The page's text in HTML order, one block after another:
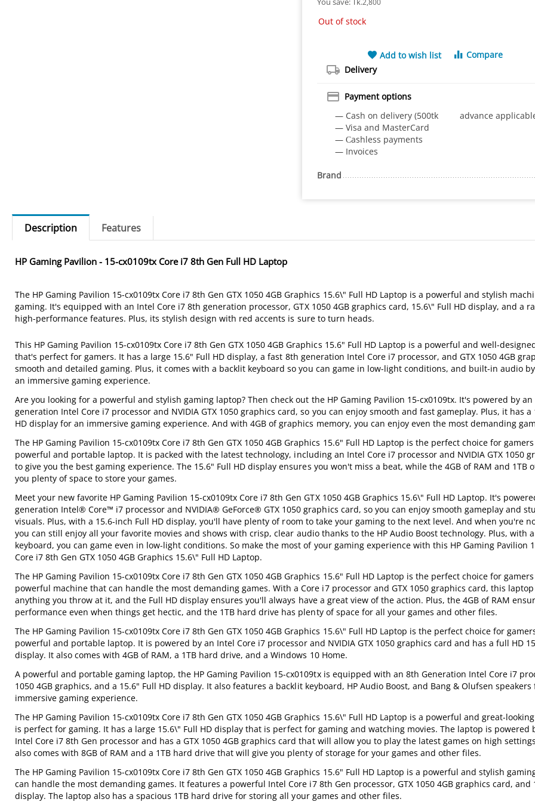
2,800
Out of stock
Add to wish list
Compare
Delivery
Payment options
— Cash on delivery (500tk advance
— Visa and MasterCard
— Сashless payments
— Invoices
Brand
Description Features
HP Gaming Pavilion - 15-cx0109tx Core i7 8th Gen Full HD Laptop
The HP Gaming Pavilion 15-cx0109tx Core i7 8th Gen GTX 1050 4GB Graphics 15.6\" Full HD Laptop is a powerful and stylish
gaming. It's equipped with an Intel Core i7 8th generation processor, GTX 1050 4GB graphics card, 15.6\" Full HD display, and a
high-performance features. Plus, its stylish design with red accents is sure to turn heads.
This HP Gaming Pavilion 15-cx0109tx Core i7 8th Gen GTX 1050 4GB Graphics 15.6" Full HD Laptop is a powerful and well-
that's perfect for gamers. It has a large 15.6" Full HD display, a fast 8th generation Intel Core i7 processor, and GTX 1050 4GB
smooth and detailed gaming. Plus, it comes with a backlit keyboard so you can game in low-light conditions, and built-in audio
an immersive gaming experience.
Are you looking for a powerful and stylish gaming laptop? Then check out the HP Gaming Pavilion 15-cx0109tx. It's powered by
generation Intel Core i7 processor and NVIDIA GTX 1050 graphics card, so you can enjoy smooth and fast gameplay. Plus, it has a
HD display for an immersive gaming experience. And with 4GB of graphics memory, you can enjoy even the most demanding
The HP Gaming Pavilion 15-cx0109tx Core i7 8th Gen GTX 1050 4GB Graphics 15.6" Full HD Laptop is the perfect choice for
powerful and portable laptop. It is packed with the latest technology, including an Intel Core i7 processor and NVIDIA GTX 1050
to give you the best gaming experience. The 15.6" Full HD display ensures you won't miss a beat, while the 4GB of RAM and 1TB
you plenty of space to store your games.
Meet your new favorite HP Gaming Pavilion 15-cx0109tx Core i7 8th Gen GTX 1050 4GB Graphics 15.6\" Full HD Laptop. It's
generation Intel® Core™ i7 processor and NVIDIA® GeForce® GTX 1050 graphics card, so you can enjoy smooth gameplay and
visuals. Plus, with a 15.6-inch Full HD display, you'll have plenty of room to take your gaming to the next level. And when you're
you can still enjoy all your favorite movies and shows with crisp, clear audio thanks to the HP Audio Boost technology. Plus, with
keyboard, you can game even in low-light conditions. So make the most of your gaming experience with this HP Gaming Pavilion
Core i7 8th Gen GTX 1050 4GB Graphics 15.6\" Full HD Laptop.
The HP Gaming Pavilion 15-cx0109tx Core i7 8th Gen GTX 1050 4GB Graphics 15.6" Full HD Laptop is the perfect choice for
powerful machine that can handle the most demanding games. With a Core i7 processor and GTX 1050 graphics card, this
anything you throw at it, and the Full HD display ensures you'll always have a great view of the action. Plus, the 4GB of RAM
performance even when things get hectic, and the 1TB hard drive has plenty of space for all your games and other files.
The HP Gaming Pavilion 15-cx0109tx Core i7 8th Gen GTX 1050 4GB Graphics 15.6\" Full HD Laptop is the perfect choice for
powerful and portable laptop. It is powered by an Intel Core i7 processor and NVIDIA GTX 1050 graphics card and has a full HD
display. It also comes with 4GB of RAM, a 1TB hard drive, and a Windows 10 Home.
A powerful and portable gaming laptop, the HP Gaming Pavilion 15-cx0109tx is equipped with an 8th Generation Intel Core i7
1050 4GB graphics, and a 15.6" Full HD display. It also features a backlit keyboard, HP Audio Boost, and Bang & Olufsen speakers
immersive gaming experience.
The HP Gaming Pavilion 15-cx0109tx Core i7 8th Gen GTX 1050 4GB Graphics 15.6\" Full HD Laptop is a powerful and great-
is perfect for gaming. It has a large 15.6\" Full HD display that is perfect for gaming and watching movies. The laptop is powered
Intel Core i7 8th Gen processor and has a GTX 1050 4GB graphics card that will allow you to play the latest games on high
also comes with 8GB of RAM and a 1TB hard drive that will give you plenty of storage for your games and other files.
The HP Gaming Pavilion 15-cx0109tx Core i7 8th Gen GTX 1050 4GB Graphics 15.6" Full HD Laptop is a powerful and stylish
can handle the most demanding games. It features a powerful Intel Core i7 8th Gen processor, GTX 1050 4GB graphics card, and
display. The laptop also has a spacious 1TB hard drive for storing all your games and other files.